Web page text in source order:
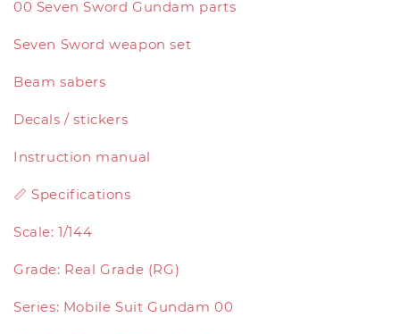
00 Seven Sword Gundam parts
Seven Sword weapon set
Beam sabers
Decals / stickers
Instruction manual
📏 Specifications
Scale: 1/144
Grade: Real Grade (RG)
Series: Mobile Suit Gundam 00